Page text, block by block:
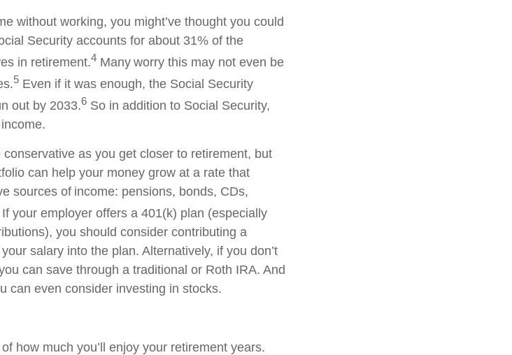
without working, you might’ve thought you could
Security accounts for about 31% of the
in retirement.4 Many worry this may not even be
5 Even if it was enough, the Social Security
out by 2033.6 So in addition to Social Security,
as you get closer to retirement, but
can help your money grow at a rate that
sources of income: pensions, bonds, CDs,
If your employer offers a 401(k) plan (especially
you should consider contributing a
salary into the plan. Alternatively, if you don’t
can save through a traditional or Roth IRA. And
can even consider investing in stocks.
how much you’ll enjoy your retirement years.